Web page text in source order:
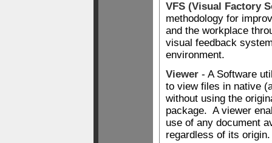
VFS (Visual Factory
methodology for
and the workplace
visual feedback
environment.
Viewer - A Software
to view files in native
without using the
package. A viewer
use of any document
regardless of its origin.